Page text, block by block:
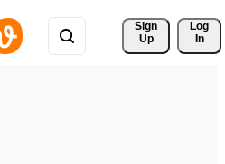
Sign
Up
Log
In